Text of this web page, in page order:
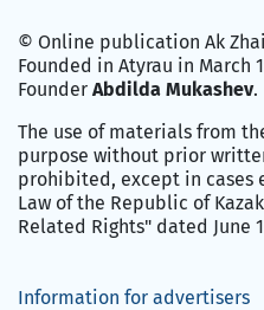
© Online publication Ak
Founded in Atyrau in March
Founder Abdilda Mukashev.
The use of materials from
purpose without prior
prohibited, except in
Law of the Republic of
Related Rights" dated June
Information for advertisers